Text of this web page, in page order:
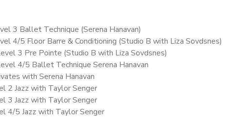
3 Ballet Technique (Serena Hanavan)
4/5 Floor Barre & Conditioning (Studio B with Liza Sovdsnes)
3 Pre Pointe (Studio B with Liza Sovdsnes)
4/5 Ballet Technique Serena Hanavan
with Serena Hanavan
2 Jazz with Taylor Senger
3 Jazz with Taylor Senger
4/5 Jazz with Taylor Senger